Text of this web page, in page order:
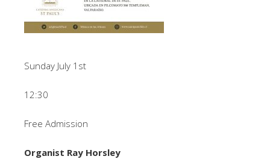
Sunday July 1st
12:30
Free Admission
Organist Ray Horsley